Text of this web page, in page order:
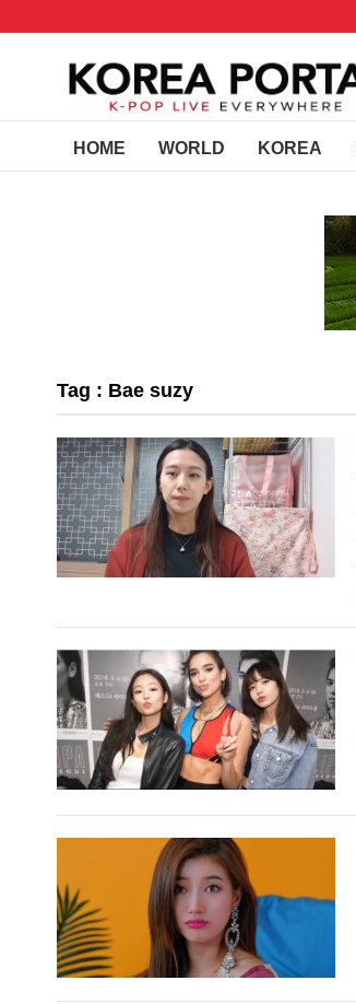
HOME WORLD KOREA
Tag : Bae suzy